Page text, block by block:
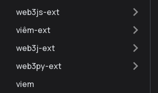
web3js-ext
viêm-ext
web3j-ext
web3py-ext
viem